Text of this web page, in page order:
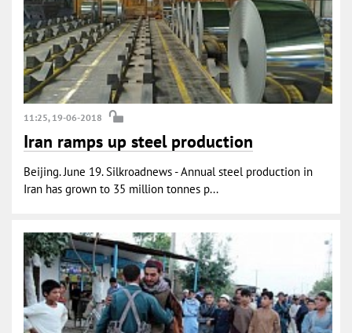
11:25, 19-06-2018
Iran ramps up steel production
Beijing. June 19. Silkroadnews - Annual steel production in
Iran has grown to 35 million tonnes p...